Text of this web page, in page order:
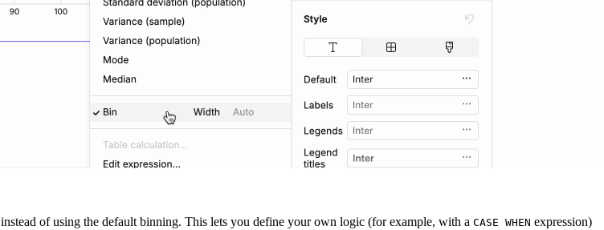
instead of using the default binning. This lets you define your own logic (for example, with a CASE WHEN expression)